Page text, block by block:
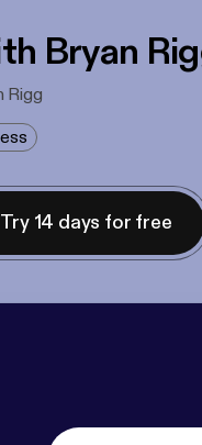
Bryan
Rigg
Try 14 days for free